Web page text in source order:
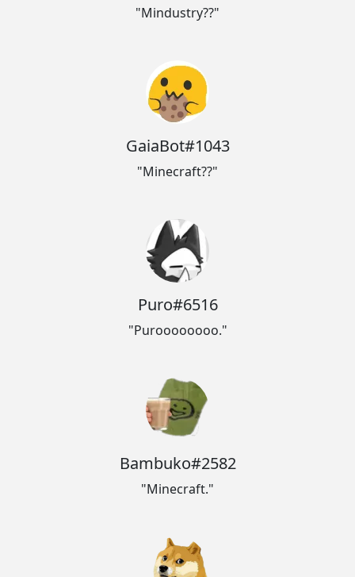
"Mindustry??"
GaiaBot#1043
"Minecraft??"
Puro#6516
"Puroooooooo."
Bambuko#2582
"Minecraft."